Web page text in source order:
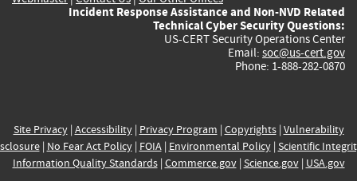
Incident Response Assistance and Non-NVD Related
Technical Cyber Security Questions:
US-CERT Security Operations Center
Email: soc@us-cert.gov
Phone: 1-888-282-0870
Site Privacy| Accessibility| Privacy Program | Copyrights| Vulnerability
| No Fear Act Policy| FOIA| Environmental Policy| Scientific
Information Quality Standards| Commerce.gov| Science.gov| USA.gov